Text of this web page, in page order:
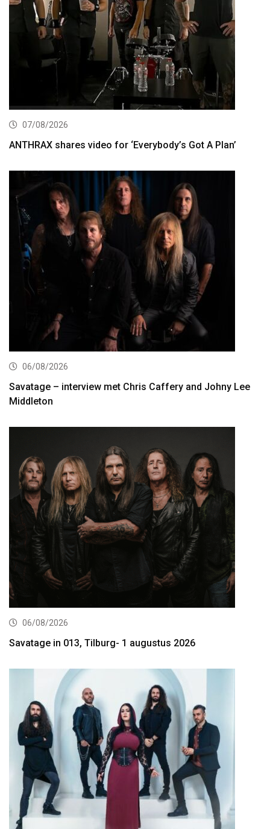
07/08/2026
ANTHRAX shares video for ‘Everybody’s Got A Plan’
06/08/2026
Savatage – interview met Chris Caffery and Johny Lee
Middleton
06/08/2026
Savatage in 013, Tilburg- 1 augustus 2026